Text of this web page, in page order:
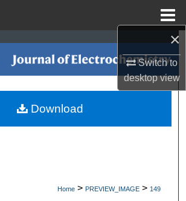
×
Switch to
desktopview
Search
Browse Collections
My Account
Home > PREVIEW_IMAGE > 149
Download